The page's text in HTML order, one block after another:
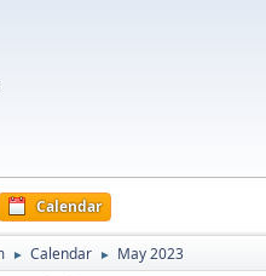
Calendar
► Calendar ► May 2023